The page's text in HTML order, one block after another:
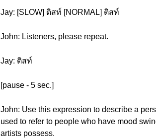
Jay: [SLOW] ติสท์ [NORMAL] ติสท์
John: Listeners, please repeat.
Jay: ติสท์
[pause - 5 sec.]
John: Use this expression to describe a
used to refer to people who have mood
artists possess.